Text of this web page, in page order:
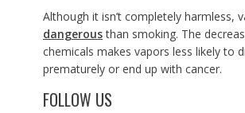
Although it isn’t completely harmless,
dangerousthan smoking. The
chemicals makes vapors less likely to
prematurely or end up with cancer.
FOLLOW US